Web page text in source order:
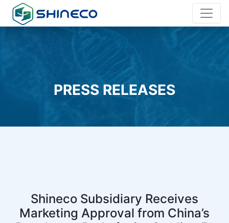
PRESS RELEASES
Shineco Subsidiary Receives
Marketing Approval from China’s